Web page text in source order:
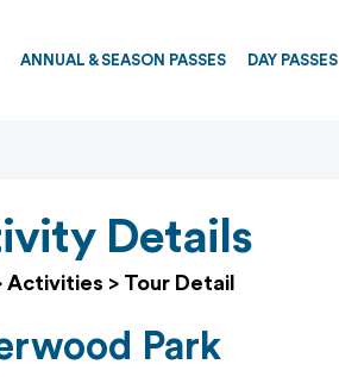
ANNUAL & SEASON PASSES DAY PASSES
Details
Activities > Tour Detail
Park